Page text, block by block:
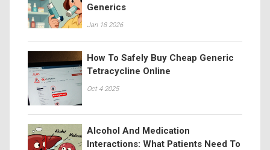
Generics
Jan 18 2026
How To Safely Buy Cheap Generic
Tetracycline Online
Oct 4 2025
Alcohol And Medication
Interactions: What Patients Need To